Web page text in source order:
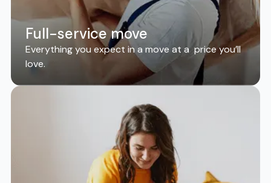
Full-service move
Everything you expect in a move at a price you’ll
love.